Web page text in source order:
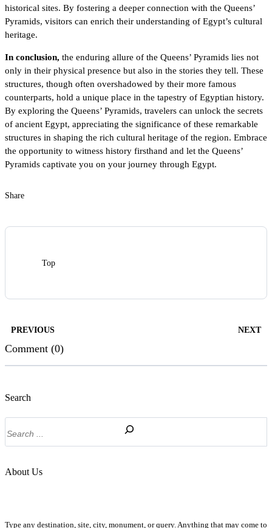
historical sites. By fostering a deeper connection with the Queens’
Pyramids, visitors can enrich their understanding of Egypt’s cultural
heritage.
In conclusion, the enduring allure of the Queens’ Pyramids lies not
only in their physical presence but also in the stories they tell. These
structures, though often overshadowed by their more famous
counterparts, hold a unique place in the tapestry of Egyptian history.
By exploring the Queens’ Pyramids, travelers can unlock the secrets
of ancient Egypt, appreciating the significance of these remarkable
structures in shaping the rich cultural heritage of the region. Embrace
the opportunity to witness history firsthand and let the Queens’
Pyramids captivate you on your journey through Egypt.
Share
Top
PREVIOUS NEXT
Comment (0)
Search
About Us
Type any destination, site, city, monument, or query. Anything that may come to